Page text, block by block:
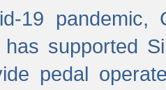
19 pandemic,
supported
pedal